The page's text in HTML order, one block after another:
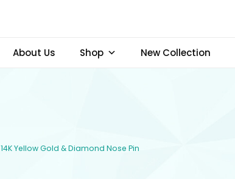
About Us Shop New Collection
14K Yellow Gold & Diamond Nose Pin